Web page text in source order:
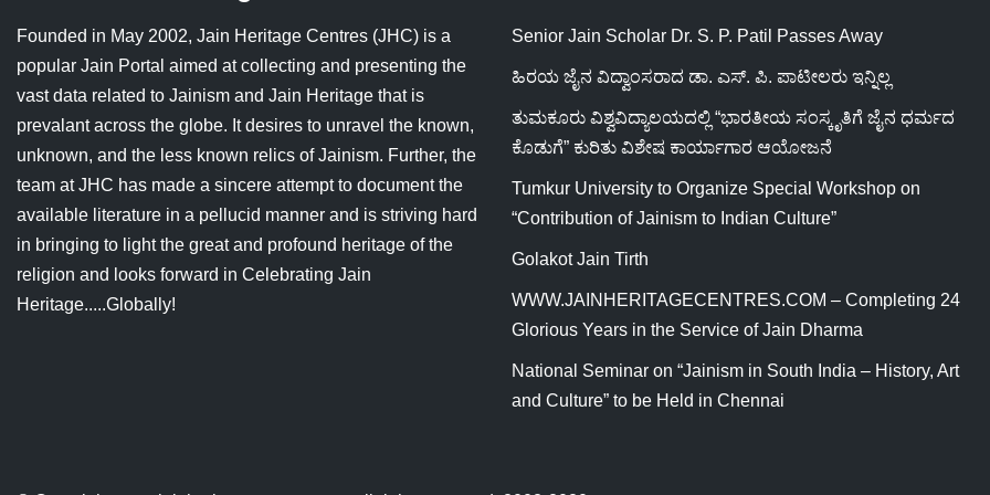
Jainism & Philately
Jains Minority Status
Shlokas & Bhajans
Chaturmas Directory
Tamil Nadu
Uttar Pradesh
West Bengal
Founded in May 2002, Jain Heritage Centres (JHC) is a
popular Jain Portal aimed at collecting and presenting the
vast data related to Jainism and Jain Heritage that is
prevalant across the globe. It desires to unravel the known,
unknown, and the less known relics of Jainism. Further, the
team at JHC has made a sincere attempt to document the
available literature in a pellucid manner and is striving hard
in bringing to light the great and profound heritage of the
religion and looks forward in Celebrating Jain
Heritage.....Globally!
Senior Jain Scholar Dr. S. P. Patil Passes Away
ಹಿರಯ ಜೈನ ವಿದ್ವಾಂಸರಾದ ಡಾ. ಎಸ್. ಪಿ. ಪಾಟೀಲರು ಇನ್ನಿಲ್ಲ
ತುಮಕೂರು ವಿಶ್ವವಿದ್ಯಾಲಯದಲ್ಲಿ “ಭಾರತೀಯ ಸಂಸ್ಕೃತಿಗೆ ಜೈನ ಧರ್ಮದ
ಕೊಡುಗೆ” ಕುರಿತು ವಿಶೇಷ ಕಾರ್ಯಾಗಾರ ಆಯೋಜನೆ
Tumkur University to Organize Special Workshop on
“Contribution of Jainism to Indian Culture”
Golakot Jain Tirth
WWW.JAINHERITAGECENTRES.COM – Completing 24
Glorious Years in the Service of Jain Dharma
National Seminar on “Jainism in South India – History, Art
and Culture” to be Held in Chennai